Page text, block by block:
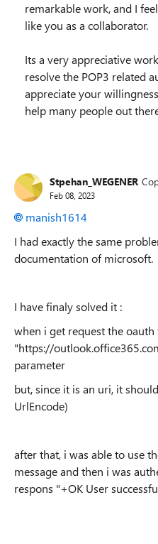
remarkable work, and I
like you as a collaborator.
Its a very appreciative
resolve the POP3 related
appreciate your
help many people out
Stpehan_WEGENER
Feb 08, 2023
manish1614
I had exactly the same
documentation of microsoft.
I have finaly solved it :
when i get request the
"https://
parameter
but, since it is an uri, it
UrlEncode)
after that, i was able to use
message and then i was
respons "+OK User